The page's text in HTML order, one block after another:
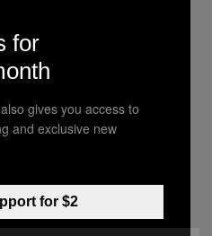
Information
for
gives you access to
and exclusive new
for $2